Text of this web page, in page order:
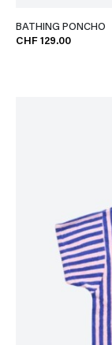
BATHING PONCHO
CHF 129.00